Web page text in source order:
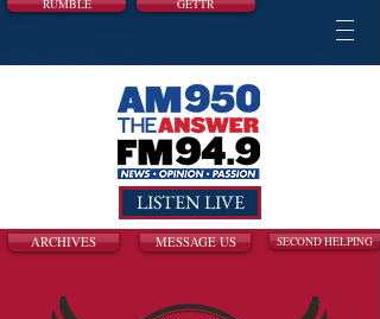
RUMBLE GETTR
LISTEN LIVE
ARCHIVES MESSAGE US SECOND HELPING